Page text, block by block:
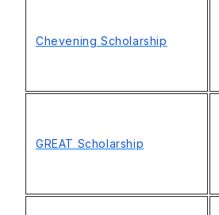
Chevening Scholarship
GREAT Scholarship